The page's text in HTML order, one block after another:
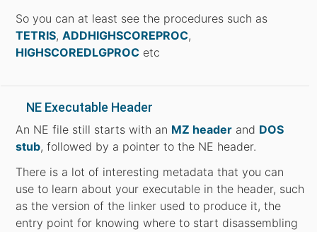
So you can at least see the procedures such as
TETRIS,ADDHIGHSCOREPROC,
HIGHSCOREDLGPROC etc
NE Executable Header
An NE file still starts with an MZ header and DOS
stub, followed by a pointer to the NE header.
There is a lot of interesting metadata that you can
use to learn about your executable in the header, such
as the version of the linker used to produce it, the
entry point for knowing where to start disassembling